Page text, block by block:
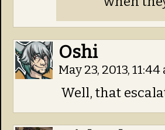
Oshi
May 23, 2013,
Well, that